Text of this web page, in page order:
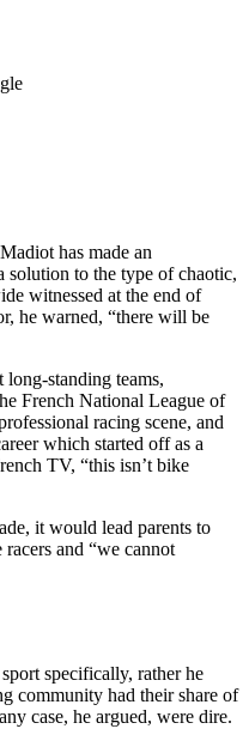
has made an
solution to the type of chaotic,
witnessed at the end of
he warned, “there will be
long-standing teams,
French National League of
racing scene, and
which started off as a
TV, “this isn’t bike
it would lead parents to
and “we cannot
specifically, rather he
community had their share of
case, he argued, were dire.